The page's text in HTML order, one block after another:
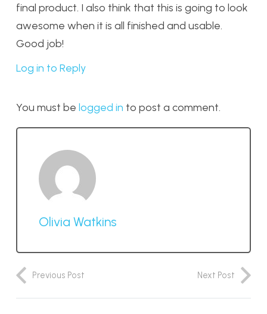
final product. I also think that this is going to look
awesome when it is all finished and usable.
Good job!
Log in to Reply
You must be logged in to post a comment.
Olivia Watkins
Previous Post Next Post